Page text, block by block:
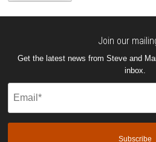
Join our
Get the latest news from Steve and
inbox.